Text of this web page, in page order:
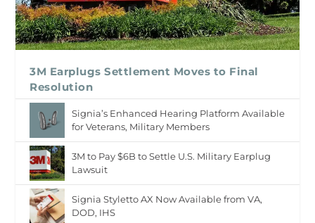
3M Earplugs Settlement Moves to Final
Resolution
Signia’s Enhanced Hearing Platform Available
for Veterans, Military Members
3M to Pay $6B to Settle U.S. Military Earplug
Lawsuit
Signia Styletto AX Now Available from VA,
DOD, IHS